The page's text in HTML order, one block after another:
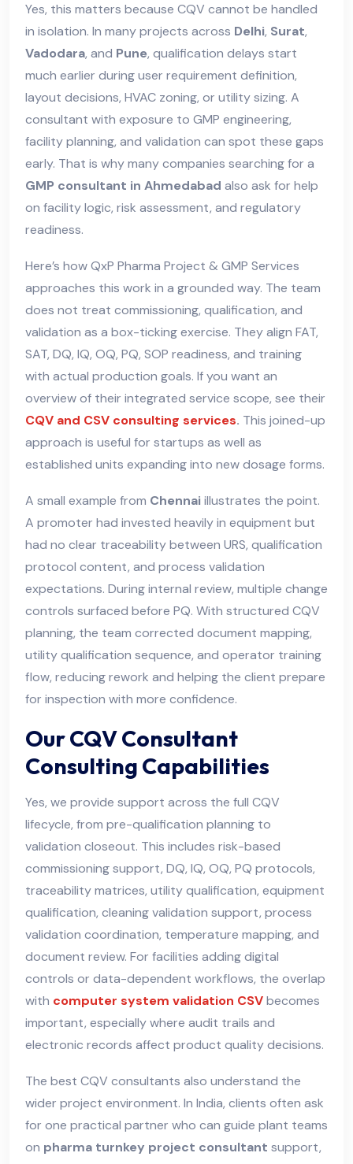
Yes, this matters because CQV cannot be handled
in isolation. In many projects across Delhi, Surat,
Vadodara, and Pune, qualification delays start
much earlier during user requirement definition,
layout decisions, HVAC zoning, or utility sizing. A
consultant with exposure to GMP engineering,
facility planning, and validation can spot these gaps
early. That is why many companies searching for a
GMP consultant in Ahmedabad also ask for help
on facility logic, risk assessment, and regulatory
readiness.
Here’s how QxP Pharma Project & GMP Services
approaches this work in a grounded way. The team
does not treat commissioning, qualification, and
validation as a box-ticking exercise. They align FAT,
SAT, DQ, IQ, OQ, PQ, SOP readiness, and training
with actual production goals. If you want an
overview of their integrated service scope, see their
CQV and CSV consulting services. This joined-up
approach is useful for startups as well as
established units expanding into new dosage forms.
A small example from Chennaiillustrates the point.
A promoter had invested heavily in equipment but
had no clear traceability between URS, qualification
protocol content, and process validation
expectations. During internal review, multiple change
controls surfaced before PQ. With structured CQV
planning, the team corrected document mapping,
utility qualification sequence, and operator training
flow, reducing rework and helping the client prepare
for inspection with more confidence.
Our CQV Consultant
Consulting Capabilities
Yes, we provide support across the full CQV
lifecycle, from pre-qualification planning to
validation closeout. This includes risk-based
commissioning support, DQ, IQ, OQ, PQ protocols,
traceability matrices, utility qualification, equipment
qualification, cleaning validation support, process
validation coordination, temperature mapping, and
document review. For facilities adding digital
controls or data-dependent workflows, the overlap
with computer system validation CSVbecomes
important, especially where audit trails and
electronic records affect product quality decisions.
The best CQV consultants also understand the
wider project environment. In India, clients often ask
for one practical partner who can guide plant teams
on pharma turnkey project consultant support,